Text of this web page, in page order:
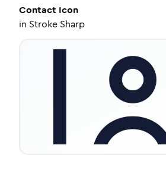
Contact Icon
in Stroke Sharp